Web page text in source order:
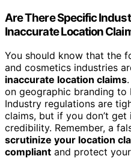
Are There Specific
Inaccurate Location
You should know that the
and cosmetics industries
inaccurate location claims
on geographic branding
Industry regulations are
claims, but if you don’t
credibility. Remember, a
scrutinize your location
compliant and protect